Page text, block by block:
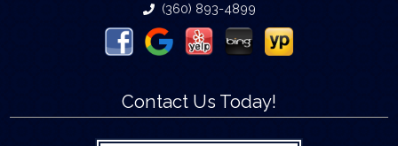
(360) 893-4899
Contact Us Today!